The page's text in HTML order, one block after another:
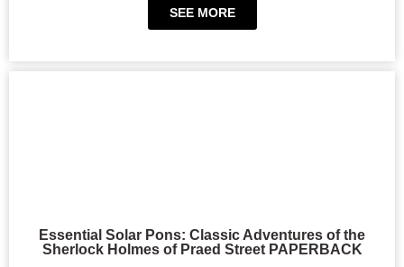
SEE MORE
Essential Solar Pons: Classic Adventures of the
Sherlock Holmes of Praed Street PAPERBACK